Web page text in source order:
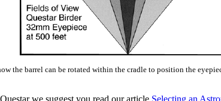
the barrel can be rotated within the cradle to position the
we suggest you read our article Selecting an